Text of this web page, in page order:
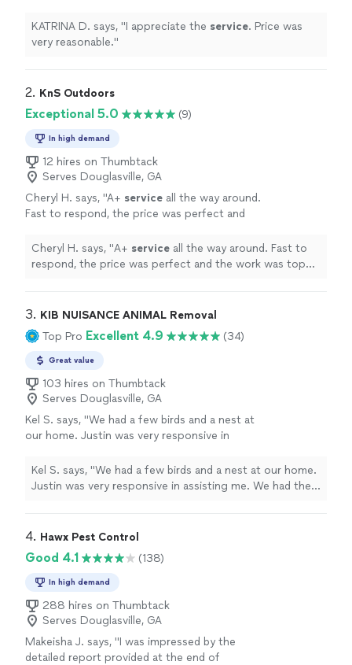
KATRINA D. says, "I appreciate the service. Price was
very reasonable."
2. KnS Outdoors
Exceptional 5.0 (9)
In high demand
12 hires on Thumbtack
Serves Douglasville, GA
Cheryl H. says, "A+ service all the way around.
Fast to respond, the price was perfect and
outdoor fountain had stopped flowing. " See
more
Cheryl H. says, "A+ service all the way around. Fast to
respond, the price was perfect and the work was top
3. KIB NUISANCE ANIMAL Removal
Top Pro Excellent 4.9 (34)
Great value
103 hires on Thumbtack
Serves Douglasville, GA
Kel S. says, "We had a few birds and a nest at
our home. Justin was very responsive in
Justin discussed some bird exclusion options
for all four of my outside vents. Boy, it was
accomplishing my request of how I wanted
now protected, thanks to Justin."
Kel S. says, "We had a few birds and a nest at our home.
Justin was very responsive in assisting me. We had the
outside! He was very thorough, knowledgeable, and he
wanted my house to look afterwards. Our house is now
protected, thanks to Justin."
4. Hawx Pest Control
Good 4.1 (138)
In high demand
288 hires on Thumbtack
Serves Douglasville, GA
Makeisha J. says, "I was impressed by the
detailed report provided at the end of